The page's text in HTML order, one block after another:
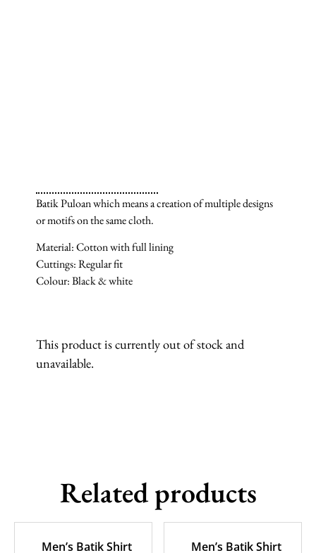
Batik Puloan which means a creation of multiple designs
or motifs on the same cloth.
Material: Cotton with full lining
Cuttings: Regular fit
Colour: Black & white
This product is currently out of stock and
unavailable.
Related products
Men’s Batik Shirt Men’s Batik Shirt